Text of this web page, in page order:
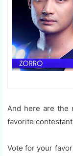
And here are the
favorite
Vote for your